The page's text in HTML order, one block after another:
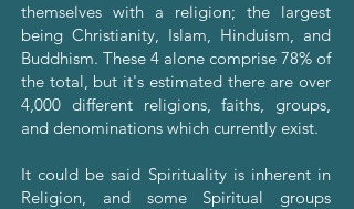
themselves with a religion; the largest
being Christianity, Islam, Hinduism, and
Buddhism. These 4 alone comprise 78% of
the total, but it's estimated there are over
4,000 different religions, faiths, groups,
and denominations which currently exist.
It could be said Spirituality is inherent in
Religion, and some Spiritual groups